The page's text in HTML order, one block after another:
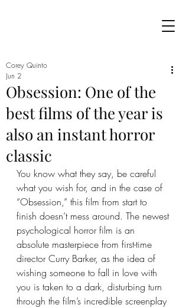
Obsession: One of the
best films of the year is
also an instant horror
classic
Corey Quinto
Jun 2
You know what they say, be careful
what you wish for, and in the case of
“Obsession,” this film from start to
finish doesn’t mess around. The newest
psychological horror film is an
absolute masterpiece from first-time
director Curry Barker, as the idea of
wishing someone to fall in love with
you is taken to a dark, disturbing turn
through the film’s incredible screenplay